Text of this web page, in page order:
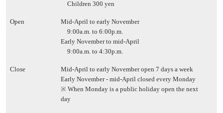
Children 300 yen
Open
Mid-April to early November
9:00a.m. to 6:00p.m.
Early November to mid-April
9:00a.m. to 4:30p.m.
Close
Mid-April to early November open 7 days a week
Early November - mid-April closed every Monday
※ When Monday is a public holiday open the next
day